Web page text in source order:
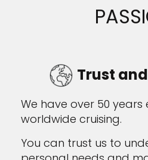
Trust
We have over 50 years
worldwide cruising.
You can trust us to